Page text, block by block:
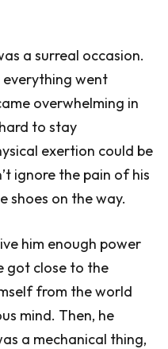
a surreal occasion.
everything went
overwhelming in
to stay
exertion could be
ignore the pain of his
shoes on the way.
him enough power
got close to the
from the world
mind. Then, he
a mechanical thing,